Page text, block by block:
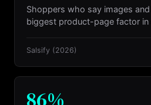
Shoppers who say images
biggest product-page factor in
Salsify (2026)